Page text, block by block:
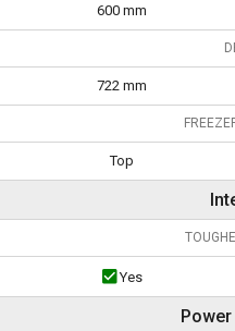
600 mm
722 mm
Top
Yes